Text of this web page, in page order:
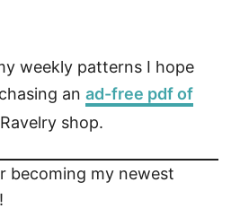
weekly patterns I hope
an ad-free pdf of
shop.
becoming my newest